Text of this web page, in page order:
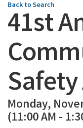
Back to Search
41st
Monday,
(11:00 AM -